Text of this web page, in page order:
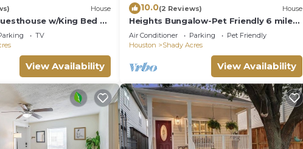
places to visit. If you want to learn more about the
to do nearby, you can check below to learn more.
House
w/King Bed &
TV
View Availability
10.0(2 Reviews) House
Heights Bungalow-Pet Friendly 6 miles
to Downtown
Air Conditioner Parking
Pet Friendly
Houston
Shady Acres
View Availability